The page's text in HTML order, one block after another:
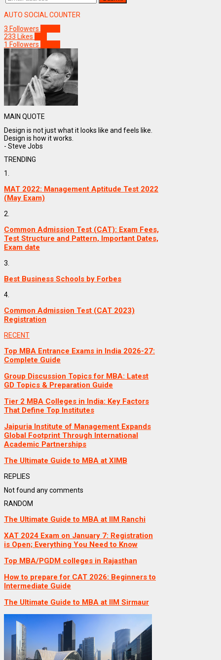
AUTO SOCIAL COUNTER
3 Followers
233 Likes
1 Followers
MAIN QUOTE
Design is not just what it looks like and feels like.
Design is how it works.
- Steve Jobs
TRENDING
1.
MAT 2022: Management Aptitude Test 2022
(May Exam)
2.
Common Admission Test (CAT): Exam Fees,
Test Structure and Pattern, Important Dates,
Exam date
3.
Best Business Schools by Forbes
4.
Common Admission Test (CAT 2023)
Registration
RECENT
Top MBA Entrance Exams in India 2026-27:
Complete Guide
Group Discussion Topics for MBA: Latest
GD Topics & Preparation Guide
Tier 2 MBA Colleges in India: Key Factors
That Define Top Institutes
Jaipuria Institute of Management Expands
Global Footprint Through International
Academic Partnerships
The Ultimate Guide to MBA at XIMB
REPLIES
Not found any comments
RANDOM
The Ultimate Guide to MBA at IIM Ranchi
XAT 2024 Exam on January 7: Registration
is Open; Everything You Need to Know
Top MBA/PGDM colleges in Rajasthan
How to prepare for CAT 2026: Beginners to
Intermediate Guide
The Ultimate Guide to MBA at IIM Sirmaur